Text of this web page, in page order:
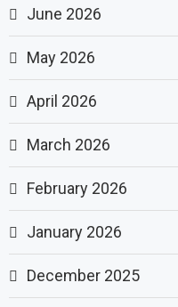
June 2026
May 2026
April 2026
March 2026
February 2026
January 2026
December 2025